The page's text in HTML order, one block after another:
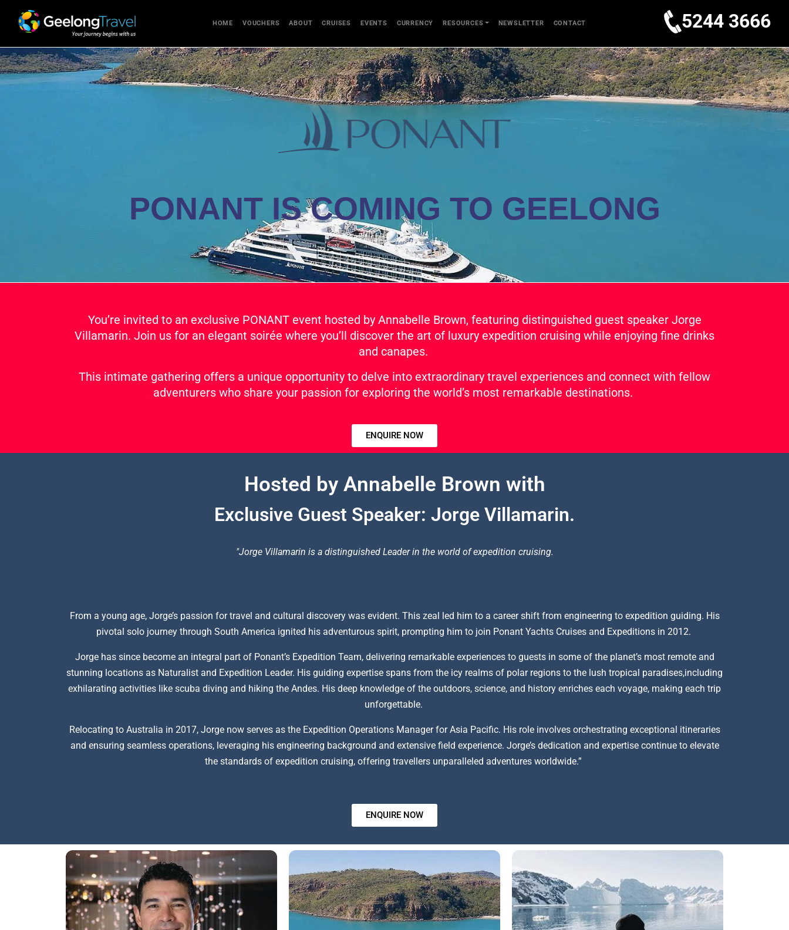
HOME VOUCHERS ABOUT CRUISES EVENTS CURRENCY RESOURCES NEWSLETTER CONTACT 5244 3666
PONANT IS COMING TO GEELONG
You’re invited to an exclusive PONANT event hosted by Annabelle Brown, featuring distinguished guest speaker Jorge
Villamarin. Join us for an elegant soirée where you’ll discover the art of luxury expedition cruising while enjoying fine drinks
and canapes.
This intimate gathering offers a unique opportunity to delve into extraordinary travel experiences and connect with fellow
adventurers who share your passion for exploring the world’s most remarkable destinations.
ENQUIRE NOW
Hosted by Annabelle Brown with
Exclusive Guest Speaker: Jorge Villamarin.
"Jorge Villamarin is a distinguished Leader in the world of expedition cruising.
From a young age, Jorge’s passion for travel and cultural discovery was evident. This zeal led him to a career shift from engineering to expedition guiding. His
pivotal solo journey through South America ignited his adventurous spirit, prompting him to join Ponant Yachts Cruises and Expeditions in 2012.
Jorge has since become an integral part of Ponant’s Expedition Team, delivering remarkable experiences to guests in some of the planet’s most remote and
stunning locations as Naturalist and Expedition Leader. His guiding expertise spans from the icy realms of polar regions to the lush tropical paradises,including
exhilarating activities like scuba diving and hiking the Andes. His deep knowledge of the outdoors, science, and history enriches each voyage, making each trip
unforgettable.
Relocating to Australia in 2017, Jorge now serves as the Expedition Operations Manager for Asia Pacific. His role involves orchestrating exceptional itineraries
and ensuring seamless operations, leveraging his engineering background and extensive field experience. Jorge’s dedication and expertise continue to elevate
the standards of expedition cruising, offering travellers unparalleled adventures worldwide.”
ENQUIRE NOW